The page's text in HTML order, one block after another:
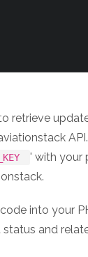
retrieve
' with your
into your
and